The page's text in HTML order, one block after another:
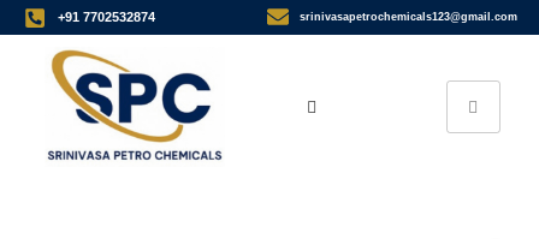
+91 7702532874 srinivasapetrochemicals123@gmail.com